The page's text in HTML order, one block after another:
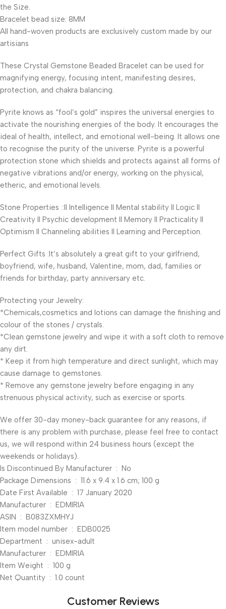
the Size.
Bracelet bead size: 8MM
All hand-woven products are exclusively custom made by our
artisians
These Crystal Gemstone Beaded Bracelet can be used for
magnifying energy, focusing intent, manifesting desires,
protection, and chakra balancing.
Pyrite knows as “fool’s gold” inspires the universal energies to
activate the nourishing energies of the body. It encourages the
ideal of health, intellect, and emotional well-being. It allows one
to recognise the purity of the universe. Pyrite is a powerful
protection stone which shields and protects against all forms of
negative vibrations and/or energy, working on the physical,
etheric, and emotional levels.
Stone Properties ::II Intelligence II Mental stability II Logic II
Creativity II Psychic development II Memory II Practicality II
Optimism II Channeling abilities II Learning and Perception.
Perfect Gifts :It’s absolutely a great gift to your girlfriend,
boyfriend, wife, husband, Valentine, mom, dad, families or
friends for birthday, party anniversary etc.
Protecting your Jewelry:
*Chemicals,cosmetics and lotions can damage the finishing and
colour of the stones / crystals.
*Clean gemstone jewelry and wipe it with a soft cloth to remove
any dirt.
* Keep it from high temperature and direct sunlight, which may
cause damage to gemstones.
* Remove any gemstone jewelry before engaging in any
strenuous physical activity, such as exercise or sports.
We offer 30-day money-back guarantee for any reasons, if
there is any problem with purchase, please feel free to contact
us, we will respond within 24 business hours (except the
weekends or holidays).
Is Discontinued By Manufacturer ‏ : ‎ No
Package Dimensions ‏ : ‎ 11.6 x 9.4 x 1.6 cm; 100 g
Date First Available ‏ : ‎ 17 January 2020
Manufacturer ‏ : ‎ EDMIRIA
ASIN ‏ : ‎ B083ZXMHYJ
Item model number ‏ : ‎ EDB0025
Department ‏ : ‎ unisex-adult
Manufacturer ‏ : ‎ EDMIRIA
Item Weight ‏ : ‎ 100 g
Net Quantity ‏ : ‎ 1.0 count
Customer Reviews